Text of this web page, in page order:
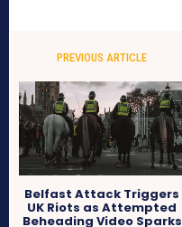
PREVIOUS ARTICLE
Belfast Attack Triggers
UK Riots as Attempted
Beheading Video Sparks